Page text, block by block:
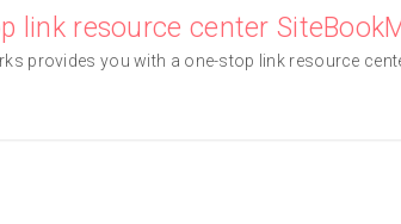
link resource center
provides you with a one-stop link resource